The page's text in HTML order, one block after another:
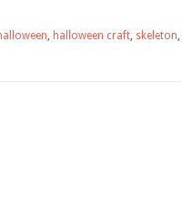
, halloween craft, skeleton,